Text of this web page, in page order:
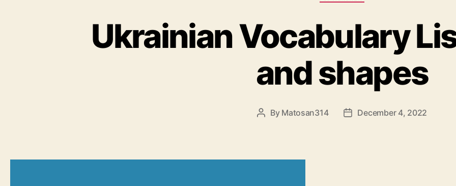
Ukrainian Vocabulary
and shapes
Post
By Matosan314
PostDecember 4, 2022